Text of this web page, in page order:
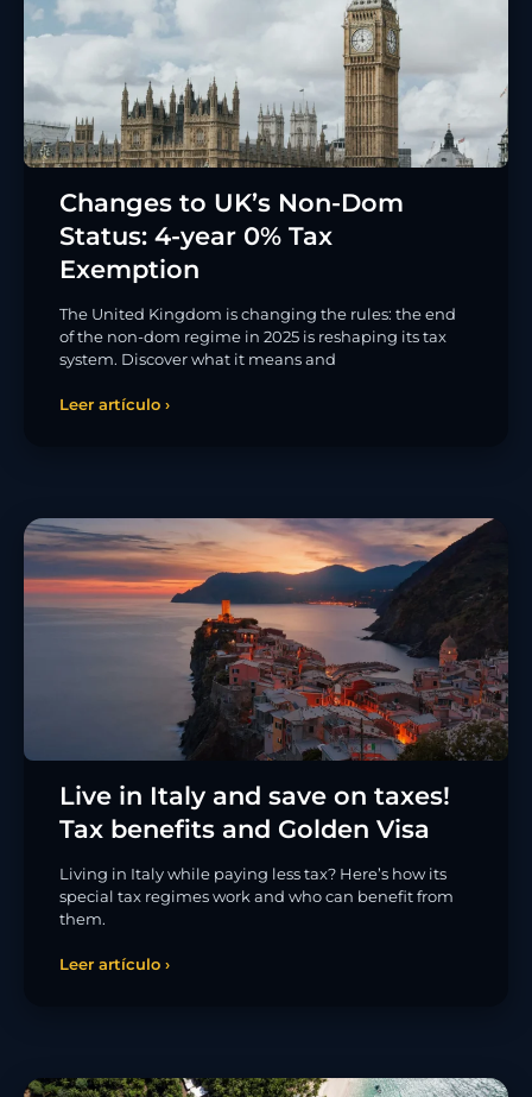
Changes to UK’s Non-Dom
Status: 4-year 0% Tax
Exemption
The United Kingdom is changing the rules: the end
of the non-dom regime in 2025 is reshaping its tax
system. Discover what it means and
Leer artículo ›
Live in Italy and save on taxes!
Tax benefits and Golden Visa
Living in Italy while paying less tax? Here’s how its
special tax regimes work and who can benefit from
them.
Leer artículo ›